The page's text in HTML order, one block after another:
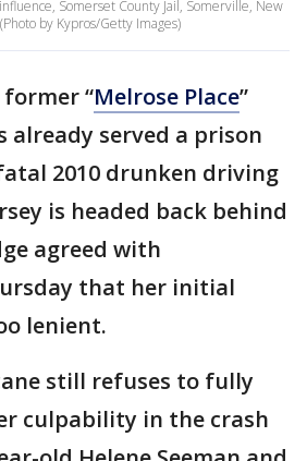
Somerset County Jail, Somerville, New
by Kypros/Getty Images)
former “Melrose Place”
already served a prison
2010 drunken driving
is headed back behind
agreed with
that her initial
lenient.
still refuses to fully
culpability in the crash